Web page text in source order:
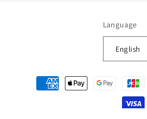
Language
English
Payment
methods